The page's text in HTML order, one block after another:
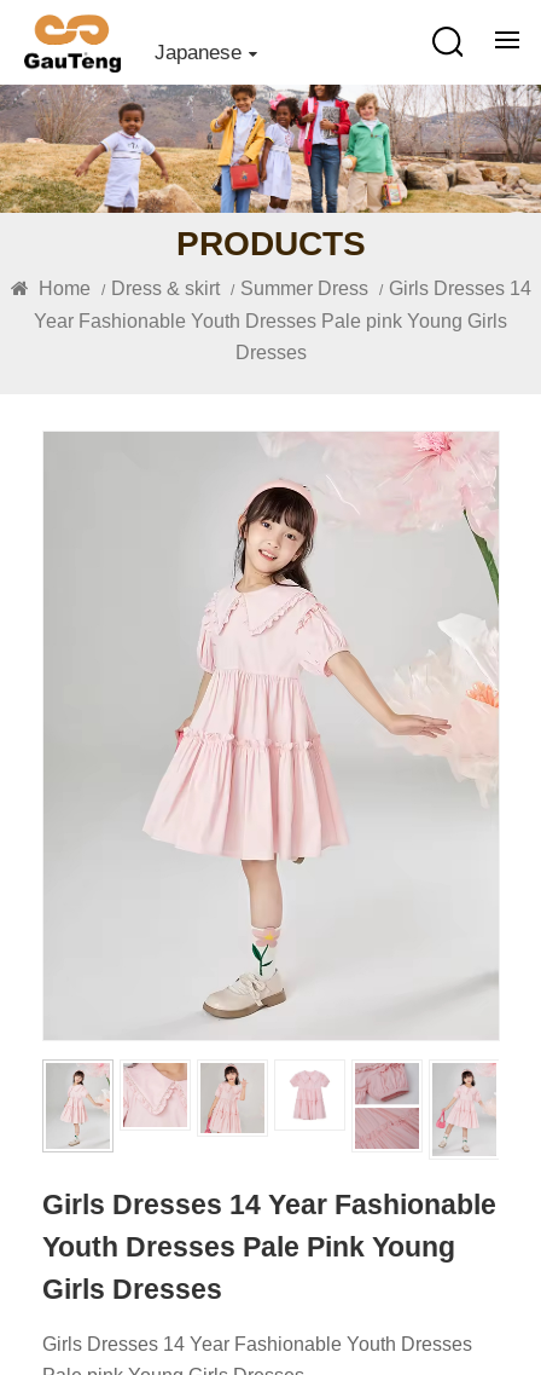
Japanese
PRODUCTS
Home / Dress & skirt / Summer Dress / Girls Dresses 14
Year Fashionable Youth Dresses Pale pink Young Girls
Dresses
Girls Dresses 14 Year Fashionable
Youth Dresses Pale Pink Young
Girls Dresses
Girls Dresses 14 Year Fashionable Youth Dresses